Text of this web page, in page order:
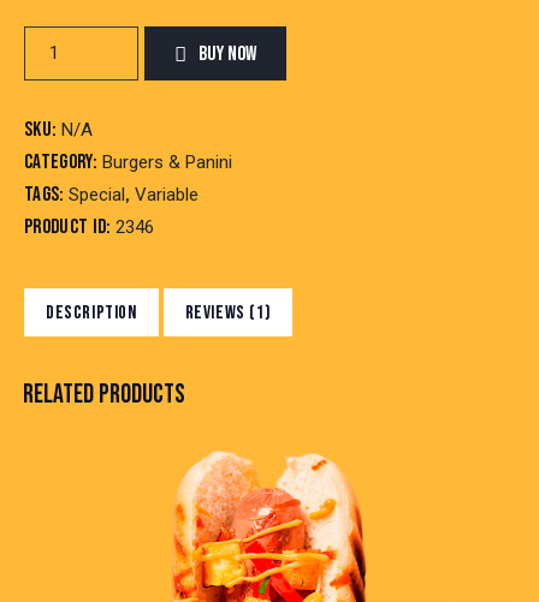
Burger
BUY NOW
SKU: N/A
Category: Burgers & Panini
Tags:Special, Variable
Product ID:2346
DESCRIPTION REVIEWS (1)
RELATED PRODUCTS